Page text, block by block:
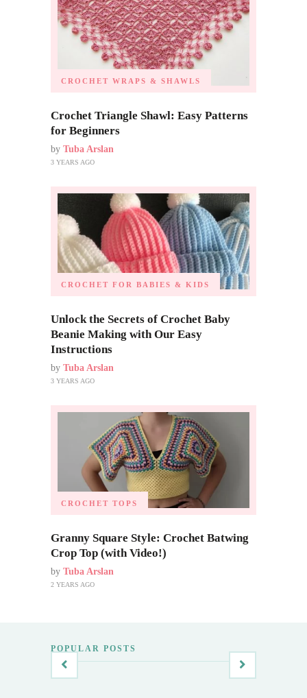
CROCHET WRAPS & SHAWLS
Crochet Triangle Shawl: Easy Patterns
for Beginners
by Tuba Arslan
3 YEARS AGO
CROCHET FOR BABIES & KIDS
Unlock the Secrets of Crochet Baby
Beanie Making with Our Easy
Instructions
by Tuba Arslan
3 YEARS AGO
CROCHET TOPS
Granny Square Style: Crochet Batwing
Crop Top (with Video!)
by Tuba Arslan
2 YEARS AGO
POPULAR POSTS